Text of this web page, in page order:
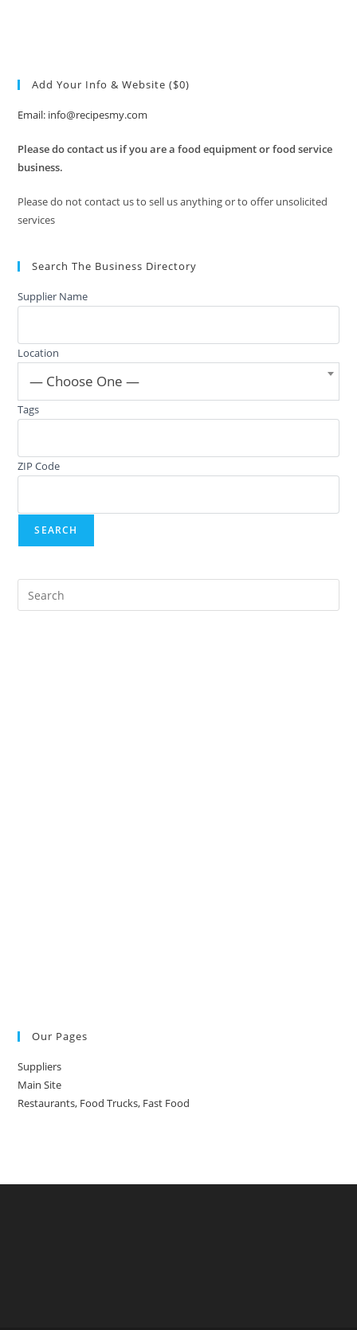
Add Your Info & Website ($0)
Email: info@recipesmy.com
Please do contact us if you are a food equipment or food service
business.
Please do not contact us to sell us anything or to offer unsolicited
services
Search The Business Directory
Supplier Name
Location
— Choose One —
Tags
ZIP Code
Our Pages
Suppliers
Main Site
Restaurants, Food Trucks, Fast Food